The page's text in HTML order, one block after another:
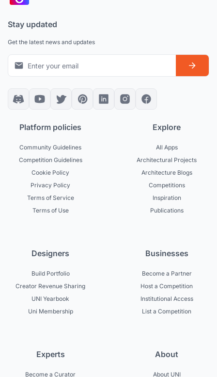
Stay updated
Get the latest news and updates
Platform policies
Community Guidelines
Competition Guidelines
Cookie Policy
Privacy Policy
Terms of Service
Terms of Use
Explore
All Apps
Architectural Projects
Architecture Blogs
Competitions
Inspiration
Publications
Designers
Build Portfolio
Creator Revenue Sharing
UNI Yearbook
Uni Membership
Businesses
Become a Partner
Host a Competition
Institutional Access
List a Competition
Experts
Become a Curator
About
About UNI